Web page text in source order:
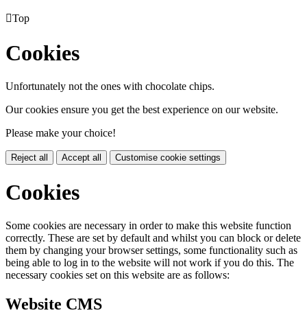
Top
Cookies
Unfortunately not the ones with chocolate chips.
Our cookies ensure you get the best experience on our website.
Please make your choice!
Reject all Accept all Customise cookie settings
Cookies
Some cookies are necessary in order to make this website function
correctly. These are set by default and whilst you can block or delete
them by changing your browser settings, some functionality such as
being able to log in to the website will not work if you do this. The
necessary cookies set on this website are as follows:
Website CMS